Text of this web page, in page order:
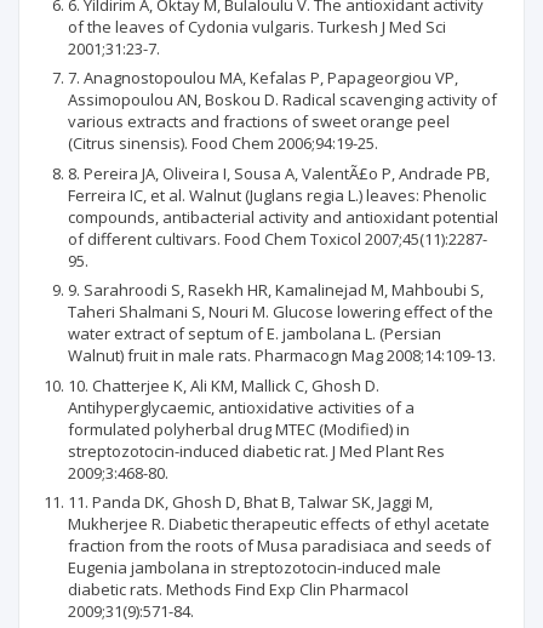
of the leaves of Cydonia vulgaris. Turkesh J Med Sci
2001;31:23-7.
7. Anagnostopoulou MA, Kefalas P, Papageorgiou VP,
Assimopoulou AN, Boskou D. Radical scavenging activity of
various extracts and fractions of sweet orange peel
(Citrus sinensis). Food Chem 2006;94:19-25.
8. Pereira JA, Oliveira I, Sousa A, ValentÃ£o P, Andrade PB,
Ferreira IC, et al. Walnut (Juglans regia L.) leaves: Phenolic
compounds, antibacterial activity and antioxidant potential
of different cultivars. Food Chem Toxicol 2007;45(11):2287-
95.
9. Sarahroodi S, Rasekh HR, Kamalinejad M, Mahboubi S,
Taheri Shalmani S, Nouri M. Glucose lowering effect of the
water extract of septum of E. jambolana L. (Persian
Walnut) fruit in male rats. Pharmacogn Mag 2008;14:109-13.
10. Chatterjee K, Ali KM, Mallick C, Ghosh D.
Antihyperglycaemic, antioxidative activities of a
formulated polyherbal drug MTEC (Modified) in
streptozotocin-induced diabetic rat. J Med Plant Res
2009;3:468-80.
11. Panda DK, Ghosh D, Bhat B, Talwar SK, Jaggi M,
Mukherjee R. Diabetic therapeutic effects of ethyl acetate
fraction from the roots of Musa paradisiaca and seeds of
Eugenia jambolana in streptozotocin-induced male
diabetic rats. Methods Find Exp Clin Pharmacol
2009;31(9):571-84.